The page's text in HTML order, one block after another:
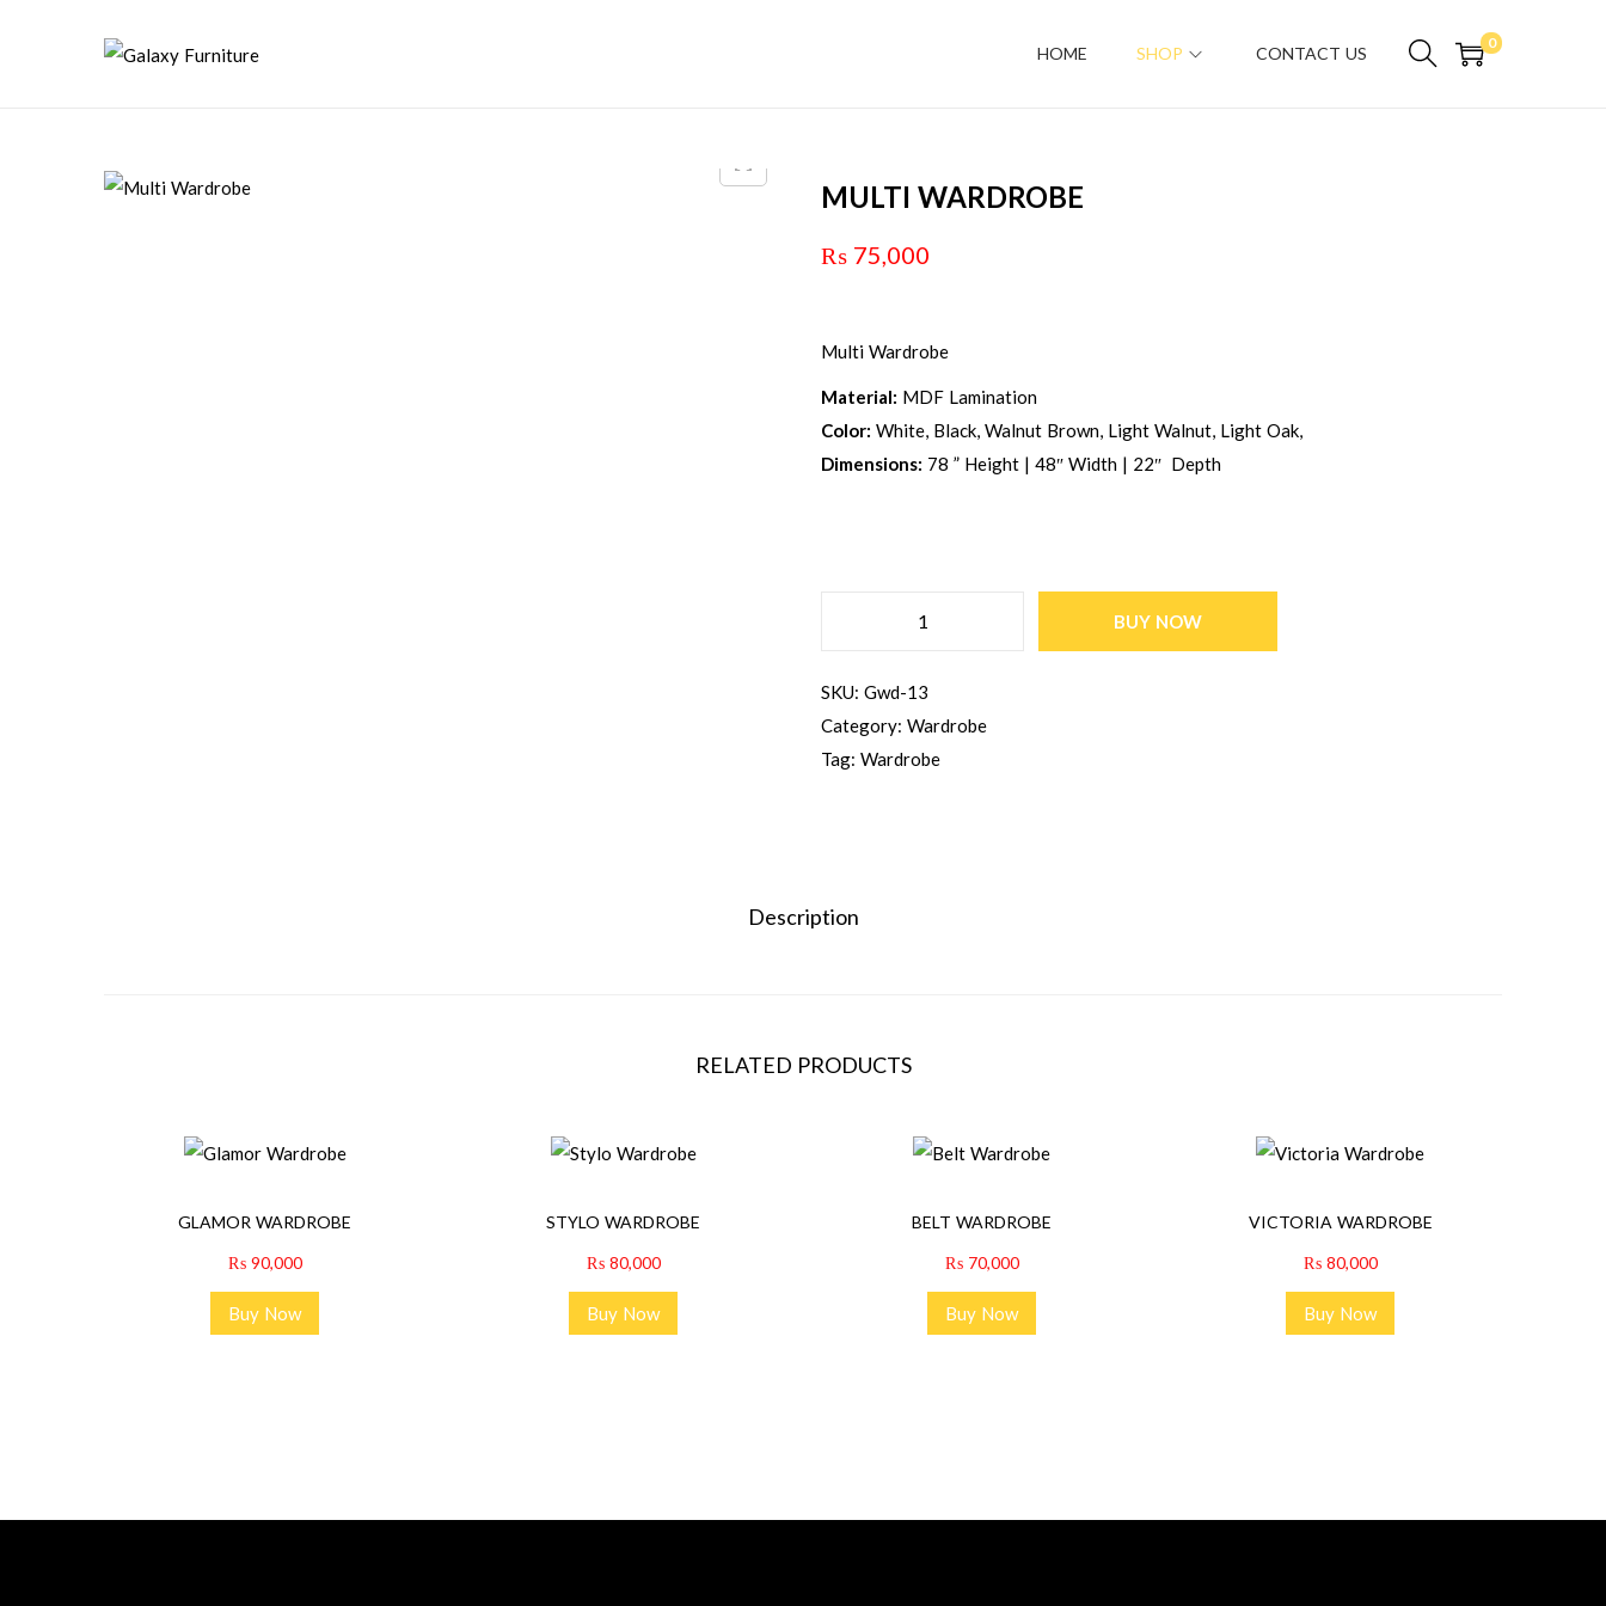
HOME SHOP CONTACT US
0
MULTI WARDROBE
₨ 75,000
Multi Wardrobe
Material: MDF Lamination
Color: White, Black, Walnut Brown, Light Walnut, Light Oak,
Dimensions: 78 ” Height | 48″ Width | 22″ Depth
BUY NOW
SKU: Gwd-13
Category: Wardrobe
Tag: Wardrobe
Description
RELATED PRODUCTS
GLAMOR WARDROBE
₨90,000
Buy Now
STYLO WARDROBE
₨80,000
Buy Now
BELT WARDROBE
₨70,000
Buy Now
VICTORIA WARDROBE
₨80,000
Buy Now